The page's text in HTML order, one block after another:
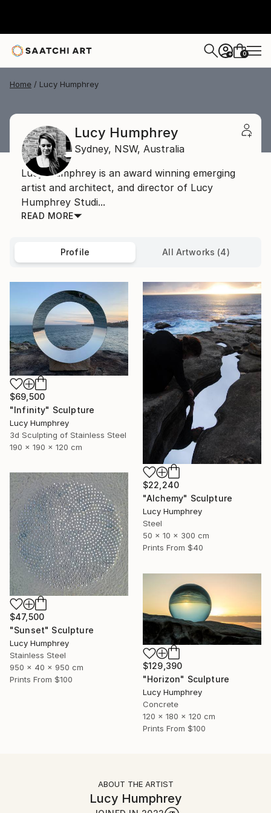
+ 0
Home Lucy Humphrey
Lucy Humphrey
Sydney, NSW, Australia
Lucy Humphrey is an award winning emerging
artist and architect, and director of Lucy
Humphrey Studi...
READ MORE
Profile All Artworks (4)
$69,500
"Infinity" Sculpture
Lucy Humphrey
3d Sculpting of Stainless Steel
190 x 190 x 120 cm
$22,240
"Alchemy" Sculpture
Lucy Humphrey
Steel
50 x 10 x 300 cm
Prints From $40
$47,500
"Sunset" Sculpture
Lucy Humphrey
Stainless Steel
950 x 40 x 950 cm
Prints From $100
$129,390
"Horizon" Sculpture
Lucy Humphrey
Concrete
120 x 180 x 120 cm
Prints From $100
ABOUT THE ARTIST
Lucy Humphrey